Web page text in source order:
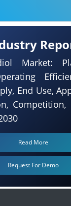
Market:
End Use,
Competition,
Read More
Request For Demo